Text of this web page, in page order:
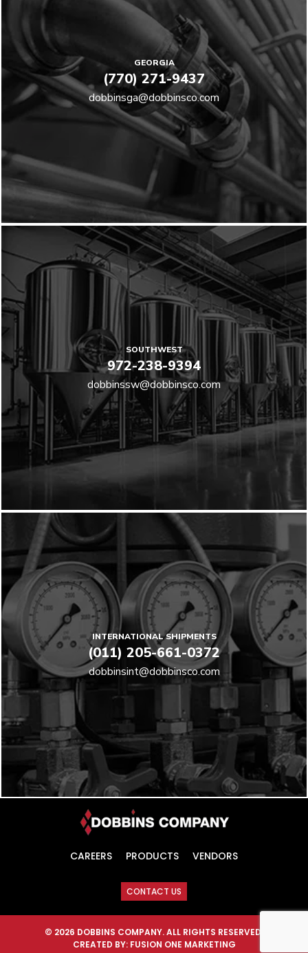
GEORGIA
(770) 271-9437
dobbinsga@dobbinsco.com
SOUTHWEST
972-238-9394
dobbinssw@dobbinsco.com
INTERNATIONAL SHIPMENTS
(011) 205-661-0372
dobbinsint@dobbinsco.com
CAREERS PRODUCTS VENDORS
CONTACT US
© 2026 DOBBINS COMPANY. ALL RIGHTS RESERVED.
CREATED BY: FUSION ONE MARKETING